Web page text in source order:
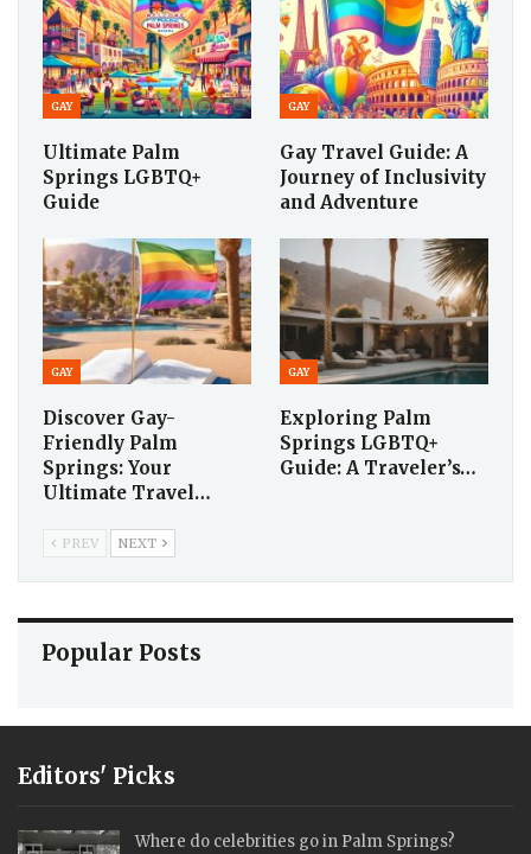
GAY
Ultimate Palm
Springs LGBTQ+
Guide
GAY
Gay Travel Guide: A
Journey of Inclusivity
and Adventure
GAY
Discover Gay-
Friendly Palm
Springs: Your
Ultimate Travel…
GAY
Exploring Palm
Springs LGBTQ+
Guide: A Traveler’s…
PREV NEXT
Popular Posts
Editors' Picks
Where do celebrities go in Palm Springs?